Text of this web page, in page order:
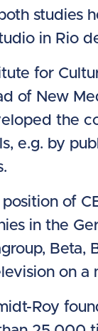
studies
in Rio
for
of New
the
e.g. by
of
in the
Beta,
on a
Roy